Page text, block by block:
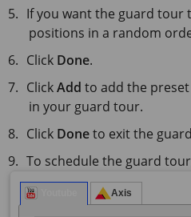
If you want the guard tour
positions in a random
Click Done.
ClickAdd to add the
in your guard tour.
Click Doneto exit the
To schedule the guard